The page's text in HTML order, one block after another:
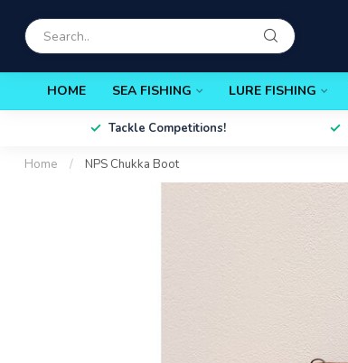
HOME SEA FISHING LURE FISHING
Tackle Competitions!
Home / NPS Chukka Boot